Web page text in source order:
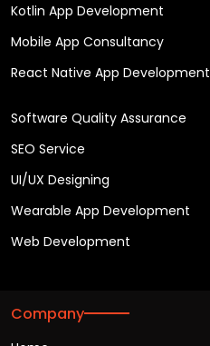
Kotlin App Development
Mobile App Consultancy
React Native App Development
Software Quality Assurance
SEO Service
UI/UX Designing
Wearable App Development
Web Development
Company